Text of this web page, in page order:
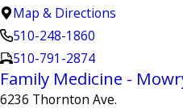
Map & Directions
510-248-1860
510-791-2874
Family Medicine -
6236 Thornton Ave.